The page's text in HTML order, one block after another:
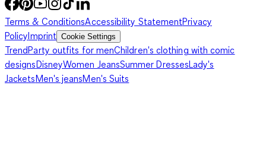
Terms & ConditionsAccessibility StatementPrivacy
PolicyImprint Cookie Settings
TrendParty outfits for menChildren's clothing with comic
designsDisneyWomen JeansSummer DressesLady's
JacketsMen's jeansMen's Suits